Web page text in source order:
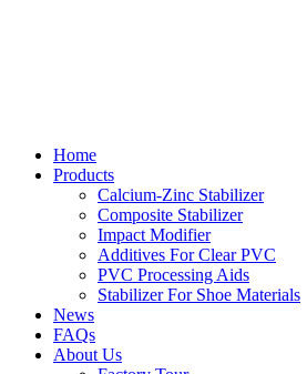
Home
Products
Calcium-Zinc Stabilizer
Composite Stabilizer
Impact Modifier
Additives For Clear PVC
PVC Processing Aids
Stabilizer For Shoe Materials
News
FAQs
About Us